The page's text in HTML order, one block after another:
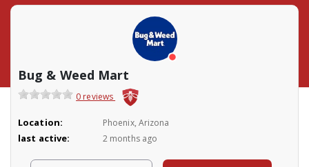
Bug & Weed Mart
0 reviews
Location: Phoenix, Arizona
last active: 2 months ago